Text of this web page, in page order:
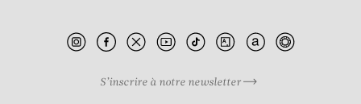
S’inscrire à notre newsletter